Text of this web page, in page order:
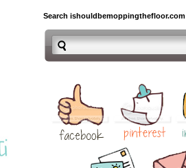
Search ishouldbemoppingthefloor.com